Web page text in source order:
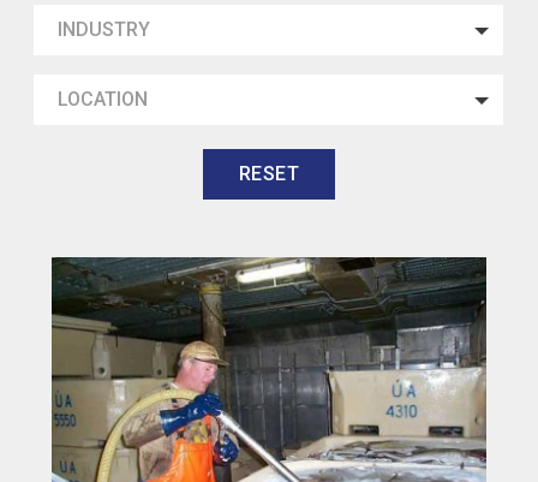
INDUSTRY
LOCATION
RESET